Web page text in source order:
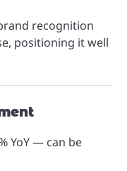
recognition
positioning it well
YoY — can be